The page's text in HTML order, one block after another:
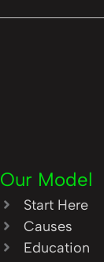
Our Model
Start Here
Causes
Education